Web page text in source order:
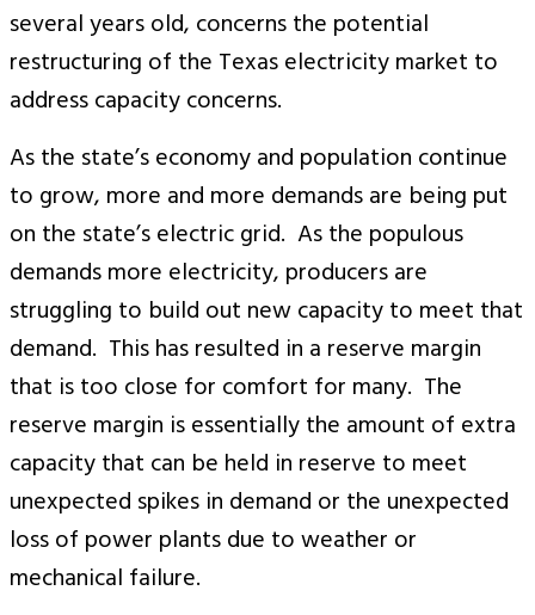
several years old, concerns the potential
restructuring of the Texas electricity market to
address capacity concerns.
As the state’s economy and population continue
to grow, more and more demands are being put
on the state’s electric grid. As the populous
demands more electricity, producers are
struggling to build out new capacity to meet that
demand. This has resulted in a reserve margin
that is too close for comfort for many. The
reserve margin is essentially the amount of extra
capacity that can be held in reserve to meet
unexpected spikes in demand or the unexpected
loss of power plants due to weather or
mechanical failure.